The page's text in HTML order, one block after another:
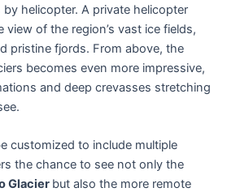
by helicopter. A private helicopter
view of the region’s vast ice fields,
pristine fjords. From above, the
becomes even more impressive,
and deep crevasses stretching
customized to include multiple
the chance to see not only the
Glacier but also the more remote